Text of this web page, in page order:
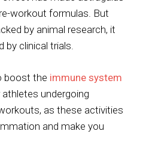
workout formulas. But
by animal research, it
clinical trials.
boost the immune system
undergoing
as these activities
and make you